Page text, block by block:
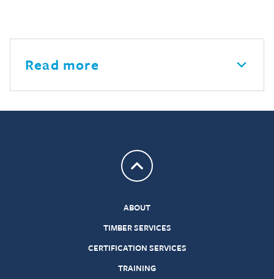
Read more
Return to top
ABOUT
TIMBER SERVICES
CERTIFICATION SERVICES
TRAINING